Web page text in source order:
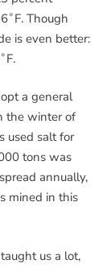
Though
is even better:
a general
the winter of
used salt for
tons was
annually,
mined in this
us a lot,